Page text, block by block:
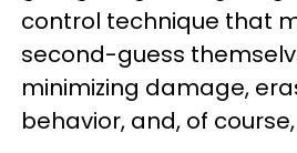
control technique that
second-guess
minimizing damage,
behavior, and, of